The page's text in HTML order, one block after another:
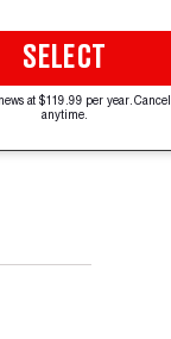
SELECT
at $119.99 per year. Cancel
anytime.